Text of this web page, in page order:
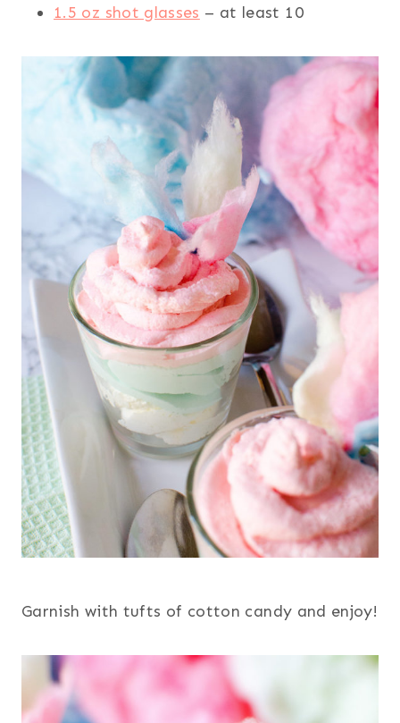
1.5 oz shot glasses – at least 10
Garnish with tufts of cotton candy and enjoy!